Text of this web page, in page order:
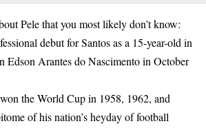
Pele that you most likely don’t know:
debut for Santos as a 15-year-old in
Edson Arantes do Nascimento in October
the World Cup in 1958, 1962, and
of his nation’s heyday of football